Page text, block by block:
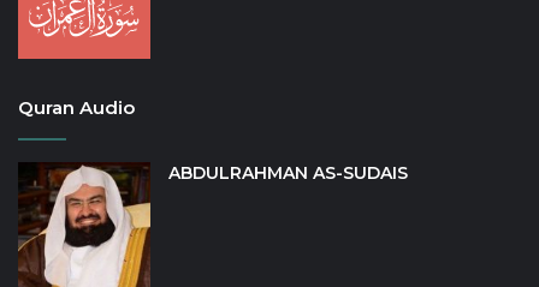
Quran Audio
ABDULRAHMAN AS-SUDAIS